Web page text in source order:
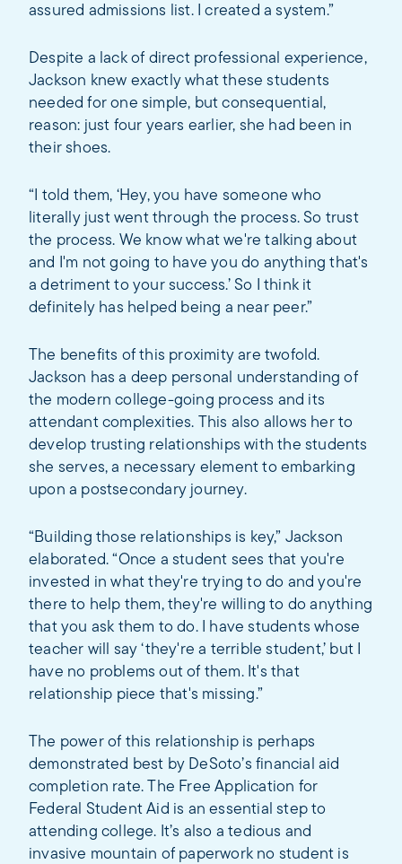
assured admissions list. I created a system.”
Despite a lack of direct professional experience,
Jackson knew exactly what these students
needed for one simple, but consequential,
reason: just four years earlier, she had been in
their shoes.
“I told them, ‘Hey, you have someone who
literally just went through the process. So trust
the process. We know what we're talking about
and I'm not going to have you do anything that's
a detriment to your success.’ So I think it
definitely has helped being a near peer.”
The benefits of this proximity are twofold.
Jackson has a deep personal understanding of
the modern college-going process and its
attendant complexities. This also allows her to
develop trusting relationships with the students
she serves, a necessary element to embarking
upon a postsecondary journey.
“Building those relationships is key,” Jackson
elaborated. “Once a student sees that you're
invested in what they're trying to do and you're
there to help them, they're willing to do anything
that you ask them to do. I have students whose
teacher will say ‘they're a terrible student,’ but I
have no problems out of them. It's that
relationship piece that's missing.”
The power of this relationship is perhaps
demonstrated best by DeSoto’s financial aid
completion rate. The Free Application for
Federal Student Aid is an essential step to
attending college. It’s also a tedious and
invasive mountain of paperwork no student is